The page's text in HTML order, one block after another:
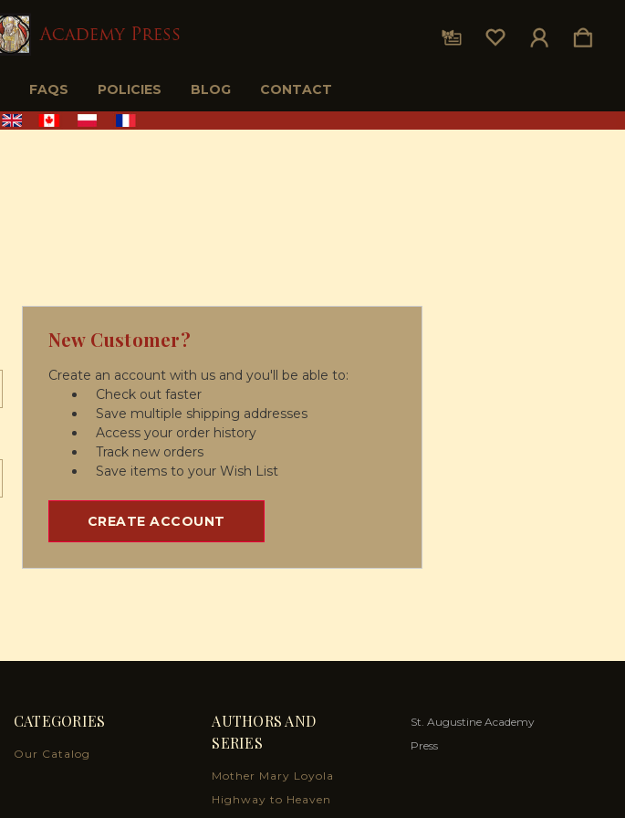
FAQS POLICIES BLOG CONTACT
New Customer?
Create an account with us and you'll be able to:
Check out faster
Save multiple shipping addresses
Access your order history
Track new orders
Save items to your Wish List
CREATE ACCOUNT
CATEGORIES
Our Catalog
AUTHORS AND
SERIES
Mother Mary Loyola
Highway to Heaven
St. Augustine Academy
Press